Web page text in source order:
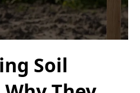
Soil